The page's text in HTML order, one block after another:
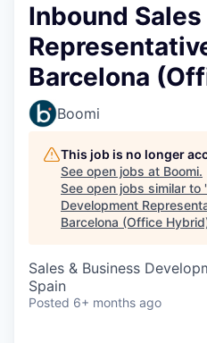
Inbound
Barcelona
Boomi
This job is no longer
See open jobs at Boomi.
See open jobs similar to
Development
Barcelona (Office
Sales & Business
Spain
Posted 6+ months ago